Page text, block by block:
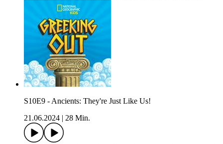
S10E9 - Ancients: They're Just Like Us!
21.06.2024
28 Min.